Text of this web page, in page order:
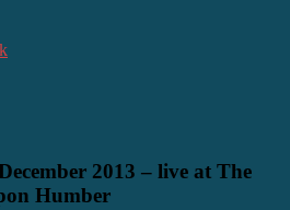
2013 – live at The
Humber